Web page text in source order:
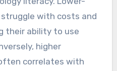
with costs and
their ability to use
higher
correlates with